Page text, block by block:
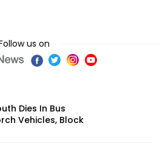
us on
Dies In Bus
Vehicles, Block